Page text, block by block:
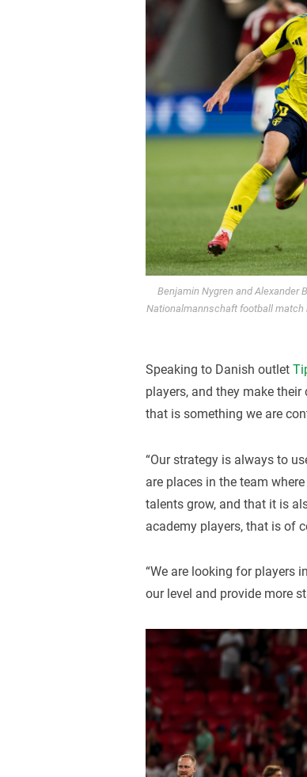
Benjamin Nygren and Alexander
Nationalmannschaft football match
Speaking to Danish outlet
players, and they make
that is something we are
“Our strategy is always to
are places in the team
talents grow, and that it is
academy players, that is of
“We are looking for players
our level and provide more